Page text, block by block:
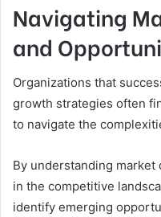
Navigating
and
Organizations that
growth strategies often
to navigate the
By understanding market
in the competitive
identify emerging